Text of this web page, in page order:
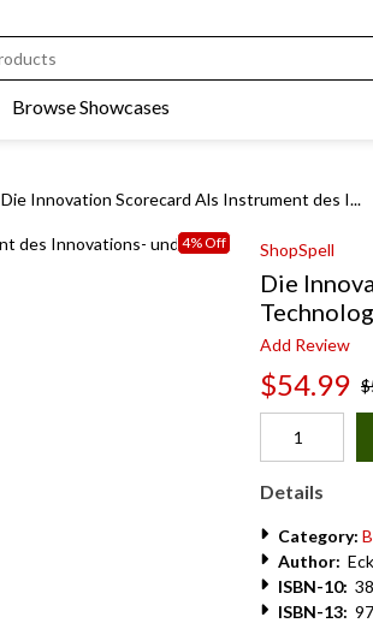
Browse Showcases
Die Innovation Scorecard Als Instrument des I...
4% Off ShopSpell
Die
Add Review
$54.99
Details
Category:
Author:
ISBN-10:
ISBN-13: